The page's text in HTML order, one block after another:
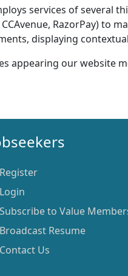
services of several
RazorPay) to
displaying
appearing our website
Register
Login
Subscribe to Value
Broadcast Resume
Contact Us